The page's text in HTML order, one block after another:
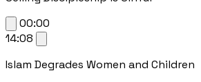
00:00
14:08
Islam Degrades Women and Children